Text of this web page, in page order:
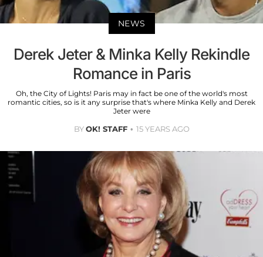
NEWS
Derek Jeter & Minka Kelly Rekindle
Romance in Paris
Oh, the City of Lights! Paris may in fact be one of the world's most
romantic cities, so is it any surprise that's where Minka Kelly and Derek
Jeter were
BYOK! STAFF 15 YEARS AGO